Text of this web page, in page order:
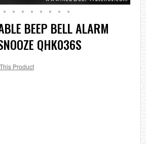
BEEP BELL ALARM
QHK036S
Product